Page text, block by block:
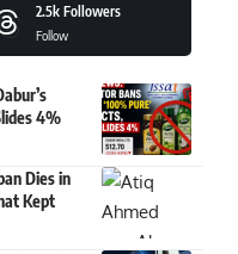
2.5k Followers
Follow
4%
Dies in
Kept